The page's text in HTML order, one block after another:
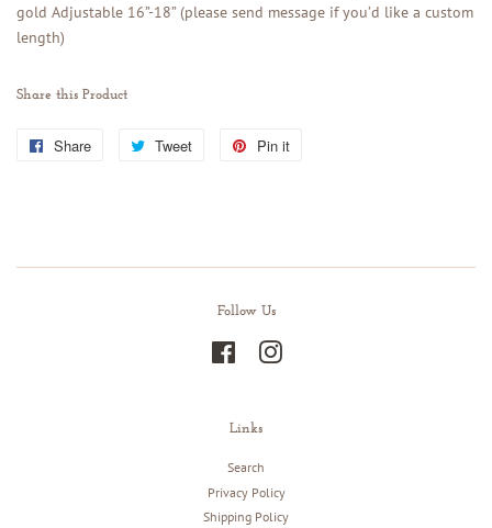
gold Adjustable 16”-18” (please send message if you’d like a custom
length)
Share this Product
Share
Share
Tweet
Tweet
Pin it
Follow Us
FacebookInstagram
Links
Search
Privacy Policy
Shipping Policy